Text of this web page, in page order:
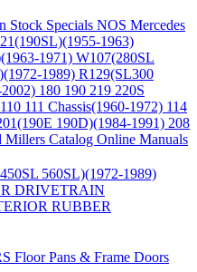
Stock Specials NOS Mercedes
1963)
1971) W107(280SL
1989) R129(SL300
180 190 219 220S
111 Chassis(1960-1972) 114
190D)(1984-1991) 208
Millers Catalog Online Manuals
560SL)(1972-1989)
DRIVETRAIN
RUBBER
Floor Pans & Frame Doors